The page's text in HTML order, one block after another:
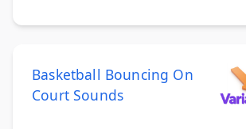
Basketball Bouncing On
Court Sounds